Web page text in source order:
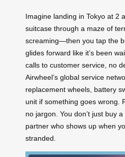
Imagine landing in Tokyo at 2
suitcase through a maze of
screaming—then you tap the
glides forward like it’s been
calls to customer service, no
Airwheel’s global service
replacement wheels, battery
unit if something goes wrong.
no jargon. You don’t just buy
partner who shows up when
stranded.